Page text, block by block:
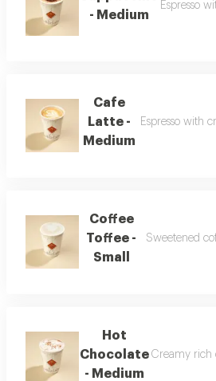
- Medium
Espresso
Cafe
Latte -
Medium
Espresso with
Coffee
Toffee -
Small
Sweetened
Hot
Chocolate
- Medium
Creamy rich